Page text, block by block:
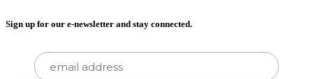
Sign up for our e-newsletter and stay connected.